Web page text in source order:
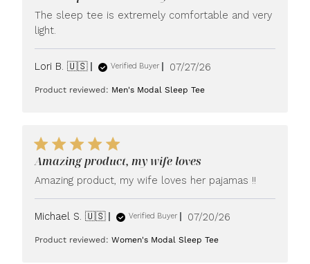
The sleep tee is extremely comfortable and very
light.
Lori B. 🇺🇸 Verified Buyer
Published
07/27/26
Product reviewed: Men's Modal Sleep Tee
Amazing product, my wife loves
Amazing product, my wife loves her pajamas !!
Michael S. 🇺🇸 Verified Buyer
Published
07/20/26
Product reviewed:Women's Modal Sleep Tee